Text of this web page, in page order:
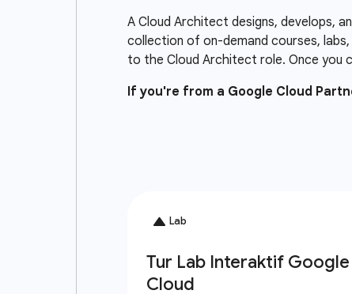
A Cloud Architect designs, develops,
collection of on-demand courses,
to the Cloud Architect role. Once you
If you're from a Google Cloud